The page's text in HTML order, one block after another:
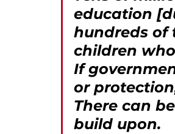
education
hundreds of
children
If
or
There can
build upon.